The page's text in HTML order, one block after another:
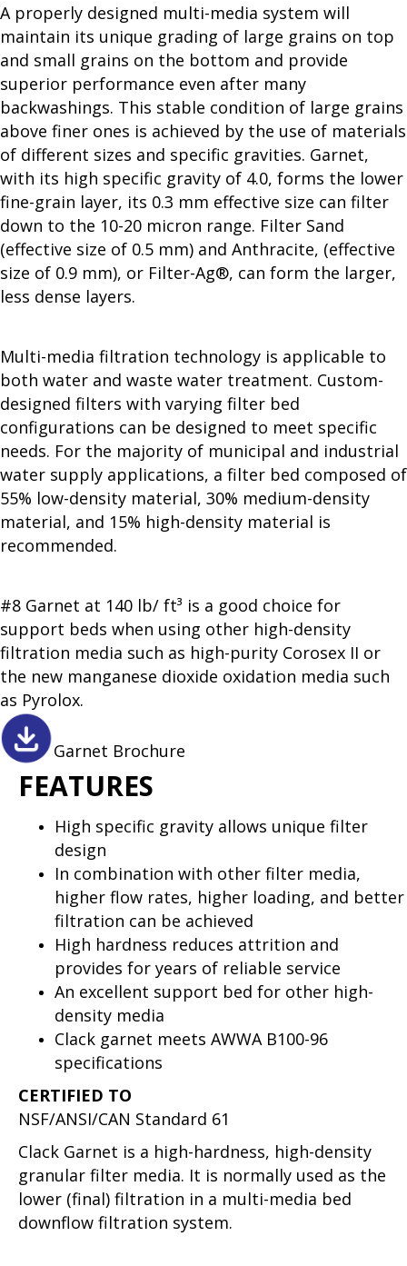
A properly designed multi-media system will
maintain its unique grading of large grains on top
and small grains on the bottom and provide
superior performance even after many
backwashings. This stable condition of large grains
above finer ones is achieved by the use of materials
of different sizes and specific gravities. Garnet,
with its high specific gravity of 4.0, forms the lower
fine-grain layer, its 0.3 mm effective size can filter
down to the 10-20 micron range. Filter Sand
(effective size of 0.5 mm) and Anthracite, (effective
size of 0.9 mm), or Filter-Ag®, can form the larger,
less dense layers.
Multi-media filtration technology is applicable to
both water and waste water treatment. Custom-
designed filters with varying filter bed
configurations can be designed to meet specific
needs. For the majority of municipal and industrial
water supply applications, a filter bed composed of
55% low-density material, 30% medium-density
material, and 15% high-density material is
recommended.
#8 Garnet at 140 lb/ ft³ is a good choice for
support beds when using other high-density
filtration media such as high-purity Corosex II or
the new manganese dioxide oxidation media such
as Pyrolox.
Garnet Brochure
FEATURES
High specific gravity allows unique filter
design
In combination with other filter media,
higher flow rates, higher loading, and better
filtration can be achieved
High hardness reduces attrition and
provides for years of reliable service
An excellent support bed for other high-
density media
Clack garnet meets AWWA B100-96
specifications
CERTIFIED TO
NSF/ANSI/CAN Standard 61
Clack Garnet is a high-hardness, high-density
granular filter media. It is normally used as the
lower (final) filtration in a multi-media bed
downflow filtration system.